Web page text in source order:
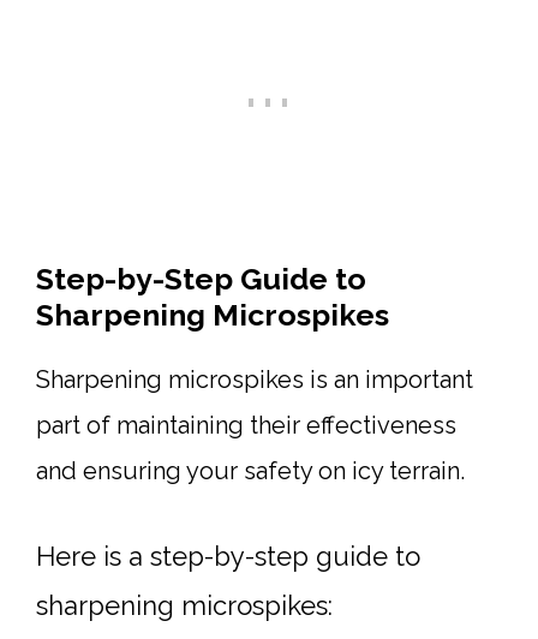
Step-by-Step Guide to
Sharpening Microspikes
Sharpening microspikes is an important
part of maintaining their effectiveness
and ensuring your safety on icy terrain.
Here is a step-by-step guide to
sharpening microspikes: